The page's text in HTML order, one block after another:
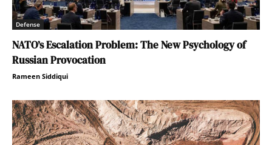
Defense
NATO’s Escalation Problem: The New Psychology of
Russian Provocation
Rameen Siddiqui